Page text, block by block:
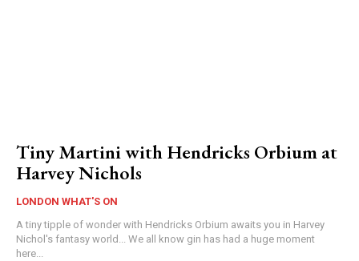
Tiny Martini with Hendricks Orbium at
Harvey Nichols
LONDON WHAT'S ON
A tiny tipple of wonder with Hendricks Orbium awaits you in Harvey
Nichol's fantasy world... We all know gin has had a huge moment
here...